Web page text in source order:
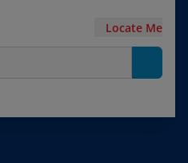
Locate Me